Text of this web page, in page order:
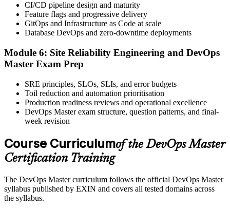
Sit the exam. EXIN issues your DevOps Master digital badge and
certificate on passing. Lifetime valid , no renewal required.
CI/CD pipeline design and maturity
Feature flags and progressive delivery
GitOps and Infrastructure as Code at scale
Database DevOps and zero-downtime deployments
Module 6: Site Reliability Engineering and DevOps
Master Exam Prep
SRE principles, SLOs, SLIs, and error budgets
Toil reduction and automation prioritisation
Production readiness reviews and operational excellence
DevOps Master exam structure, question patterns, and final-
week revision
Course Curriculumof the DevOps Master
Certification Training
The DevOps Master curriculum follows the official DevOps Master
syllabus published by EXIN and covers all tested domains across
the syllabus.